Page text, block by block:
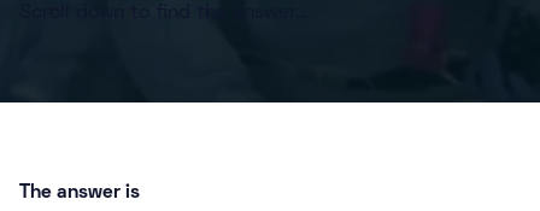
The answer is